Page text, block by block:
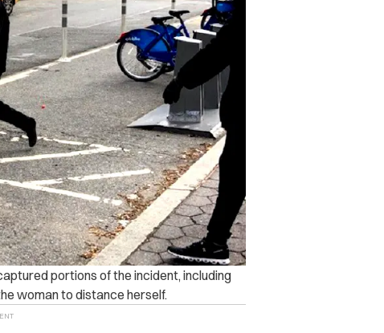
portions of the incident, including
woman to distance herself.